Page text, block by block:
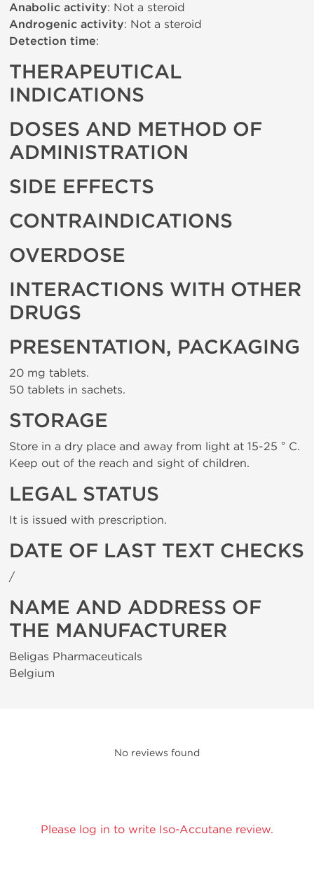
Anabolic activity: Not a steroid
Androgenic activity: Not a steroid
Detection time:
THERAPEUTICAL
INDICATIONS
DOSES AND METHOD OF
ADMINISTRATION
SIDE EFFECTS
CONTRAINDICATIONS
OVERDOSE
INTERACTIONS WITH OTHER
DRUGS
PRESENTATION, PACKAGING
20 mg tablets.
50 tablets in sachets.
STORAGE
Store in a dry place and away from light at 15-25 ° C.
Keep out of the reach and sight of children.
LEGAL STATUS
It is issued with prescription.
DATE OF LAST TEXT CHECKS
/
NAME AND ADDRESS OF
THE MANUFACTURER
Beligas Pharmaceuticals
Belgium
No reviews found
Please log in to write Iso-Accutane review.